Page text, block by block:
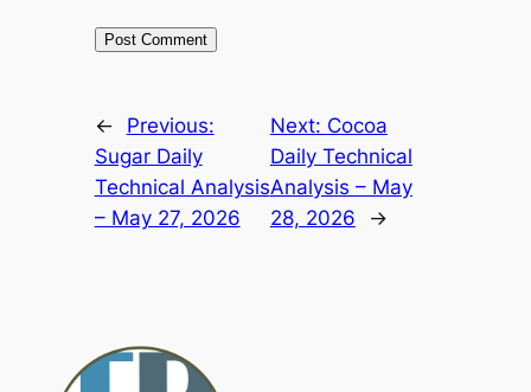
←
Previous:
Sugar Daily
Technical Analysis
– May 27, 2026
Next: Cocoa
Daily Technical
Analysis – May
28, 2026
→